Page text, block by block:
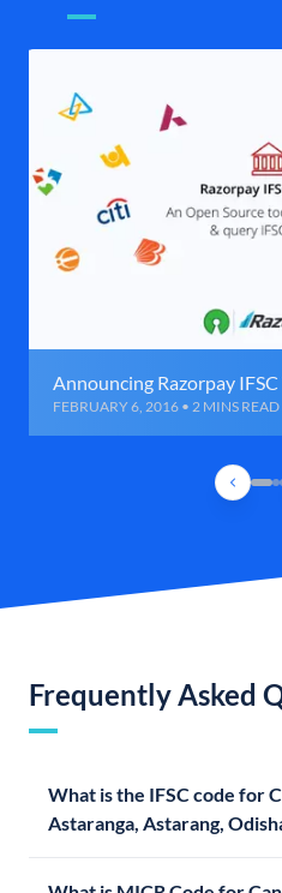
Announcing Razorpay
FEBRUARY 6, 2016 • 2 MINS READ
Frequently Asked
What is the IFSC code for
Astaranga, Astarang,